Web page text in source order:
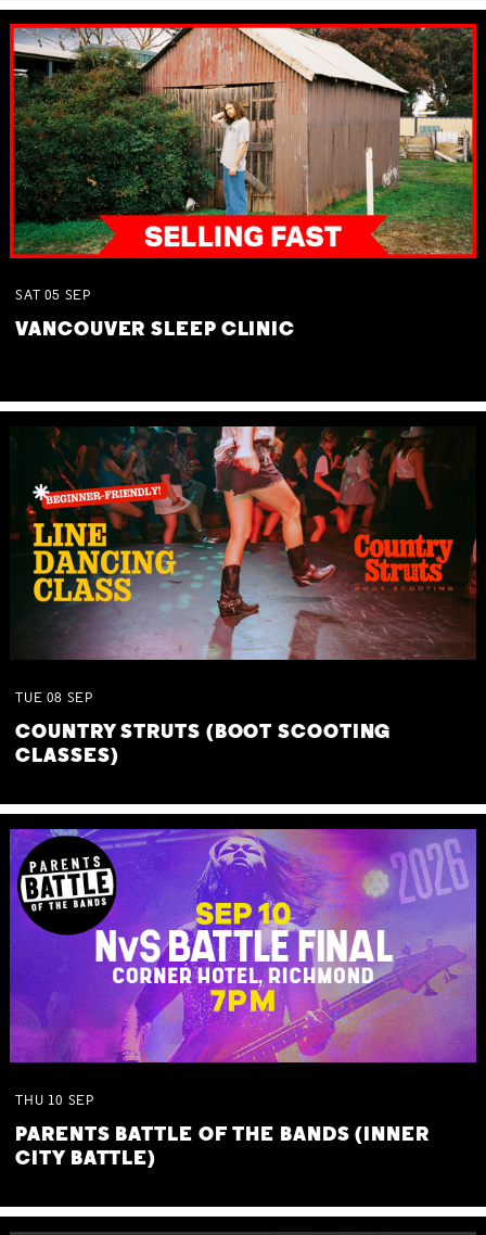
SAT 05 SEP
VANCOUVER SLEEP CLINIC
TUE 08 SEP
COUNTRY STRUTS (BOOT SCOOTING
CLASSES)
THU 10 SEP
PARENTS BATTLE OF THE BANDS (INNER
CITY BATTLE)